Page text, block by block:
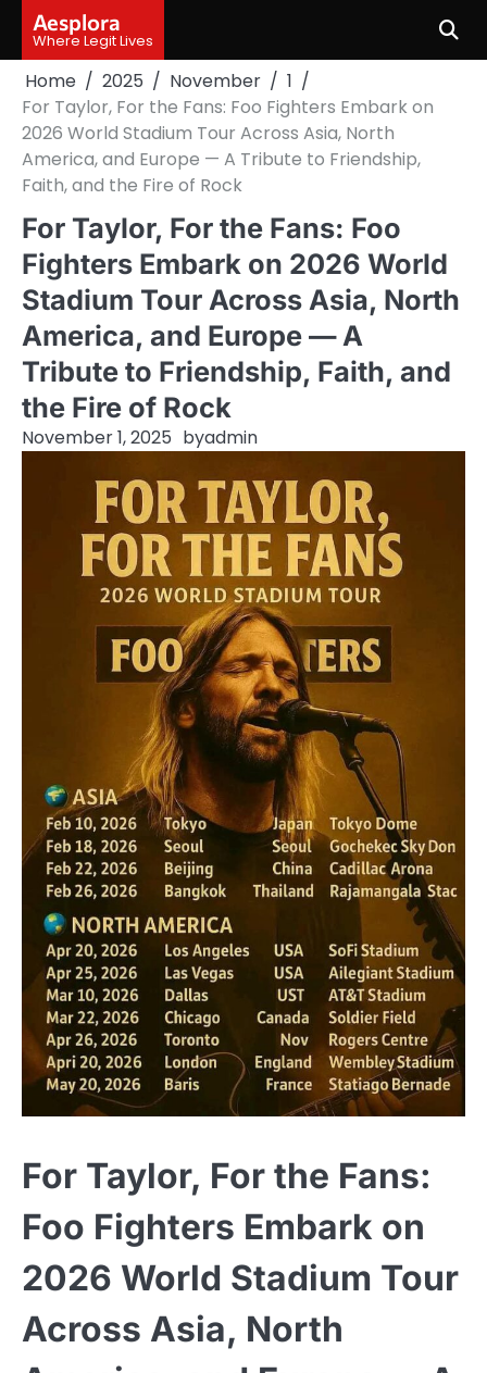
content
Aesplora
Where Legit Lives
Home 2025 November
1
For Taylor, For the Fans: Foo Fighters Embark on
2026 World Stadium Tour Across Asia, North
America, and Europe — A Tribute to Friendship,
Faith, and the Fire of Rock
For Taylor, For the Fans: Foo
Fighters Embark on 2026 World
Stadium Tour Across Asia, North
America, and Europe — A
Tribute to Friendship, Faith, and
the Fire of Rock
November 1, 2025 byadmin
For Taylor, For the Fans:
Foo Fighters Embark on
2026 World Stadium Tour
Across Asia, North